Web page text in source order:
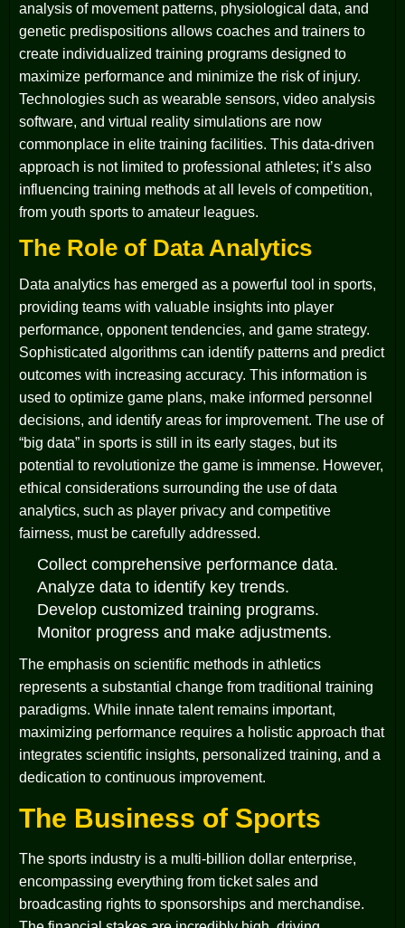
analysis of movement patterns, physiological data, and
genetic predispositions allows coaches and trainers to
create individualized training programs designed to
maximize performance and minimize the risk of injury.
Technologies such as wearable sensors, video analysis
software, and virtual reality simulations are now
commonplace in elite training facilities. This data-driven
approach is not limited to professional athletes; it’s also
influencing training methods at all levels of competition,
from youth sports to amateur leagues.
The Role of Data Analytics
Data analytics has emerged as a powerful tool in sports,
providing teams with valuable insights into player
performance, opponent tendencies, and game strategy.
Sophisticated algorithms can identify patterns and predict
outcomes with increasing accuracy. This information is
used to optimize game plans, make informed personnel
decisions, and identify areas for improvement. The use of
“big data” in sports is still in its early stages, but its
potential to revolutionize the game is immense. However,
ethical considerations surrounding the use of data
analytics, such as player privacy and competitive
fairness, must be carefully addressed.
Collect comprehensive performance data.
Analyze data to identify key trends.
Develop customized training programs.
Monitor progress and make adjustments.
The emphasis on scientific methods in athletics
represents a substantial change from traditional training
paradigms. While innate talent remains important,
maximizing performance requires a holistic approach that
integrates scientific insights, personalized training, and a
dedication to continuous improvement.
The Business of Sports
The sports industry is a multi-billion dollar enterprise,
encompassing everything from ticket sales and
broadcasting rights to sponsorships and merchandise.